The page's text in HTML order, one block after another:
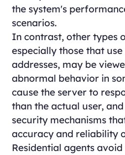
the system's
scenarios.
In contrast, other types
especially those that
addresses, may be
abnormal behavior in
cause the server to
than the actual user,
security mechanisms
accuracy and reliability
Residential agents